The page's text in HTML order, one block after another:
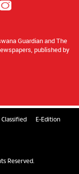
Guardian and The
published by
Classified E-Edition
Reserved.